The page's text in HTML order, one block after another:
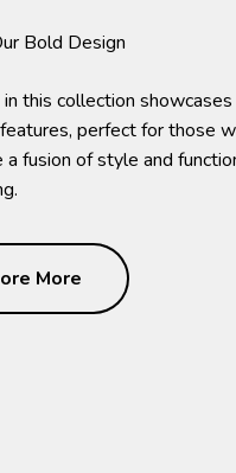
in this collection
perfect for those
a fusion of style and
More